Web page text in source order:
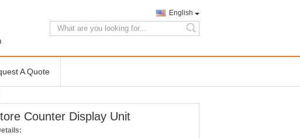
English
search
A Quote
Counter Display Unit